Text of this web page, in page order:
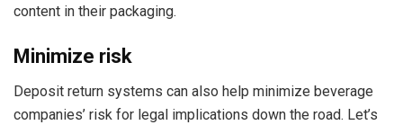
content in their packaging.
Minimize risk
Deposit return systems can also help minimize beverage
companies’ risk for legal implications down the road. Let’s